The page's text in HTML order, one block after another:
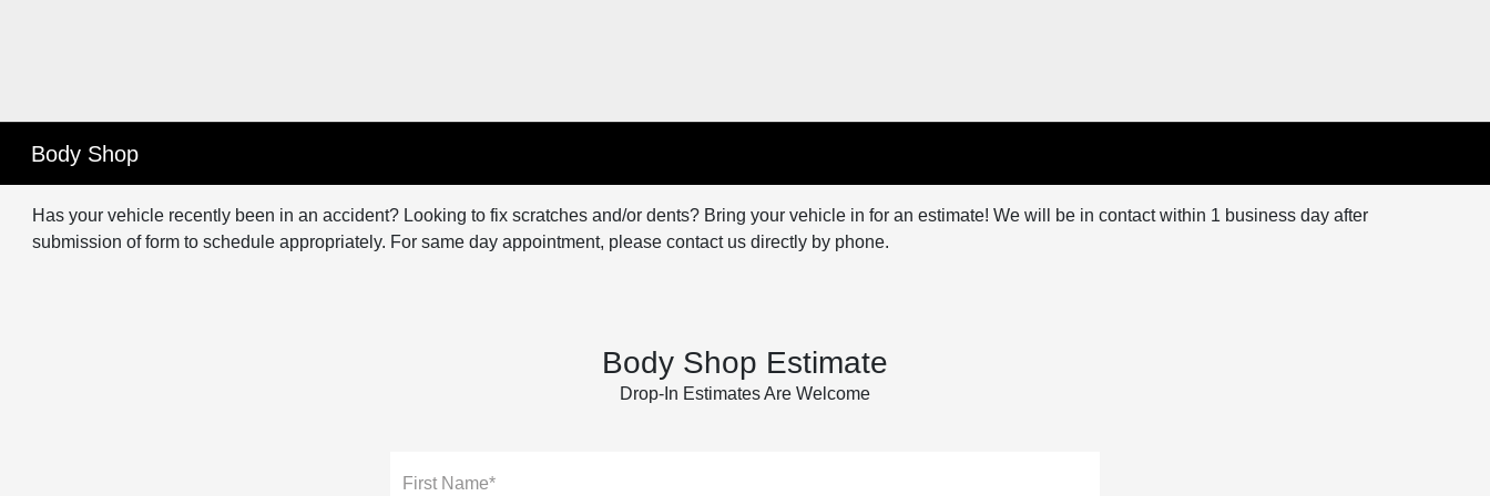
Body Shop
Has your vehicle recently been in an accident? Looking to fix scratches and/or dents? Bring your vehicle in for an estimate! We will be in contact within 1 business day after
submission of form to schedule appropriately. For same day appointment, please contact us directly by phone.
Body Shop Estimate
Drop-In Estimates Are Welcome
First Name*